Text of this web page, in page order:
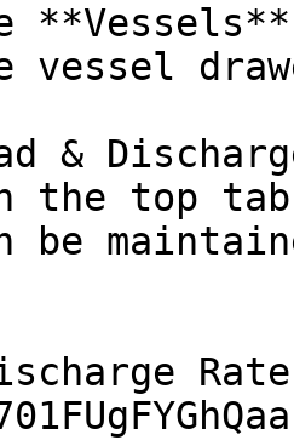
vessel
&
the top
be